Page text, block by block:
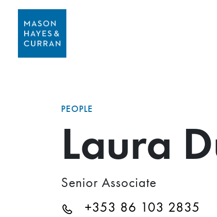
PEOPLE
Laura
Senior Associate
+353 86 103 2835